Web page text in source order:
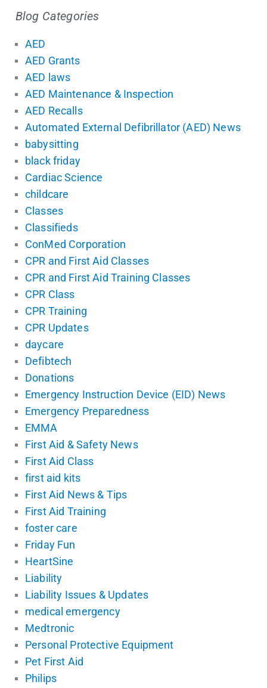
Blog Categories
AED
AED Grants
AED laws
AED Maintenance & Inspection
AED Recalls
Automated External Defibrillator (AED) News
babysitting
black friday
Cardiac Science
childcare
Classes
Classifieds
ConMed Corporation
CPR and First Aid Classes
CPR and First Aid Training Classes
CPR Class
CPR Training
CPR Updates
daycare
Defibtech
Donations
Emergency Instruction Device (EID) News
Emergency Preparedness
EMMA
First Aid & Safety News
First Aid Class
first aid kits
First Aid News & Tips
First Aid Training
foster care
Friday Fun
HeartSine
Liability
Liability Issues & Updates
medical emergency
Medtronic
Personal Protective Equipment
Pet First Aid
Philips